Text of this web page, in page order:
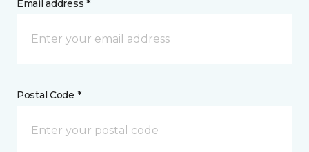
Email address *
Postal Code *